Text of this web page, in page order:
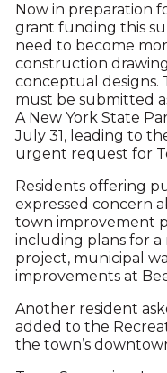
Now in preparation
grant funding this
need to become
construction
conceptual designs.
must be submitted
A New York State
July 31, leading to
urgent request for
Residents offering
expressed concern
town improvement
including plans for
project, municipal
improvements at
Another resident
added to the
the town’s